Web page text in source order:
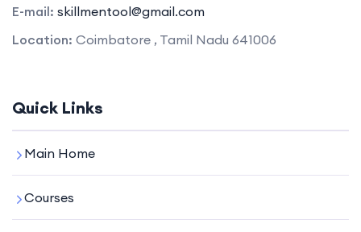
E-mail: skillmentool@gmail.com
Location: Coimbatore , Tamil Nadu 641006
Quick Links
Main Home
Courses